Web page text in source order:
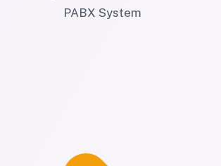
PABX System